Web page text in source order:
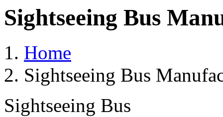
Sightseeing Bus
Home
Sightseeing Bus
Sightseeing Bus